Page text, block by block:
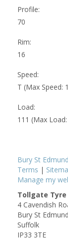
Profile:
70
Rim:
16
Speed:
T (Max Speed:
Load:
111 (Max
Bury St
Terms |
Manage my
Tollgate Tyre
4 Cavendish
Bury St
Suffolk
IP33 3TE